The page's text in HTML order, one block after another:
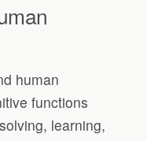
human
functions
learning,